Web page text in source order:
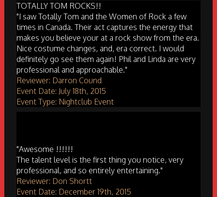
TOTALLY TOM ROCKS!!
"I saw Totally Tom and the Women of Rock a few
times in Canada. Their act captures the energy that
makes you believe your at a rock show from the era.
Nice costume changes, and, era correct. I would
definitely go see them again! Phil and Linda are very
professional and approachable."
Reviewer: Darron Cound
Event Date: July 18th, 2015
Event Type: Nightclub Event
"Awesome !!!!!!
The talent level is the first thing you notice, very
professional, and so entirely entertaining."
Reviewer: Don Shortt
Event Date: December 19th, 2015